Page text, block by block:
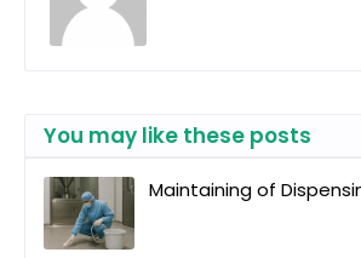
You may like these posts
Maintaining of